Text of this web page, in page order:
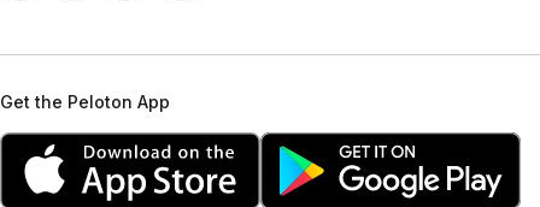
Get the Peloton App